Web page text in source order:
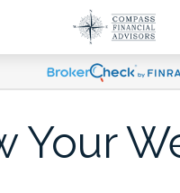
Your